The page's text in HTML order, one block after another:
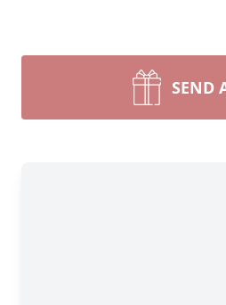
SEND